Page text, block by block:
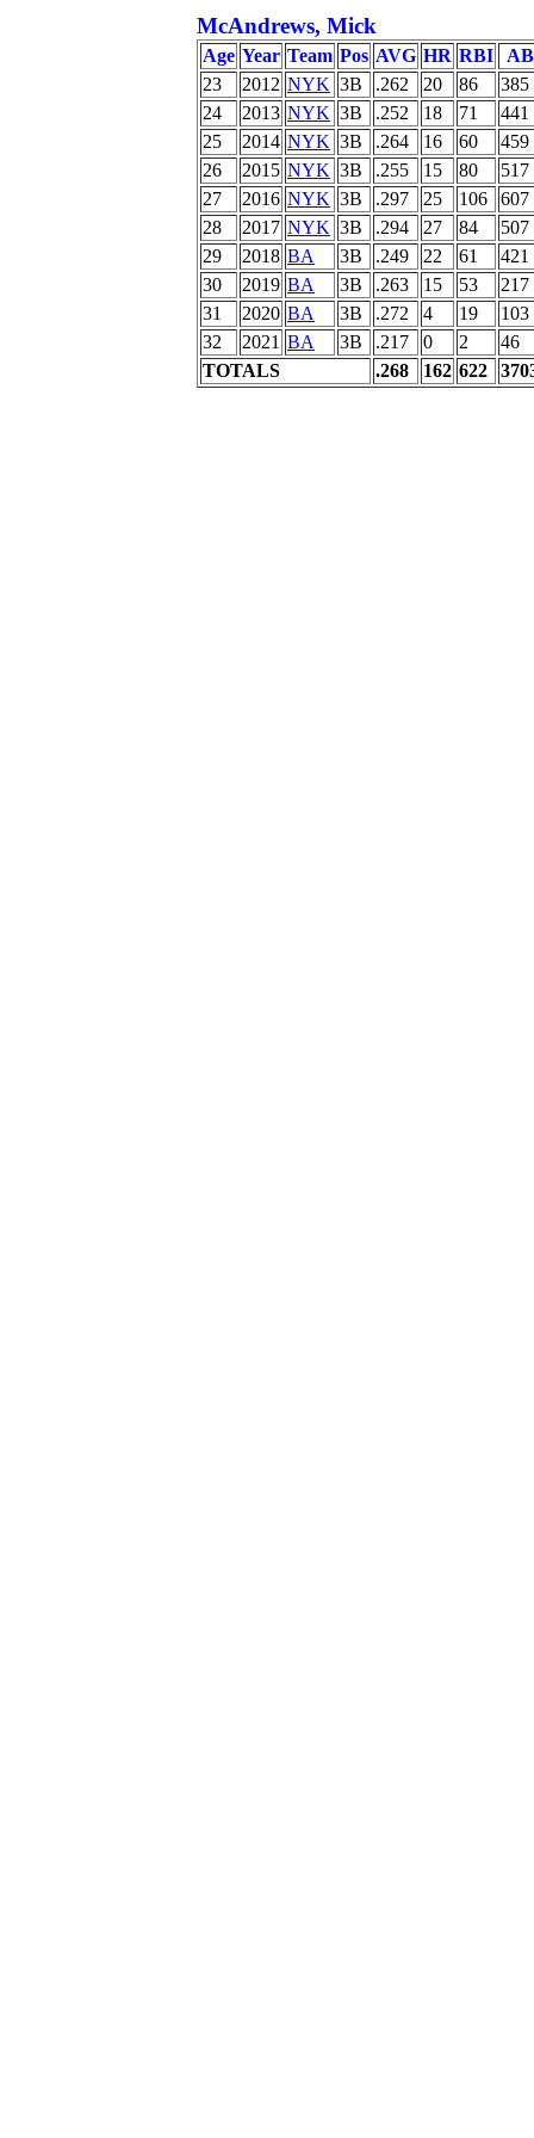
McAndrews, Mick
Age Year Team Pos AVG HR RBI
AB
23
2012 NYK 3B .262 20 86
385
24
2013 NYK 3B .252 18 71
441
25
2014 NYK 3B .264 16 60
459
26
2015 NYK 3B .255 15 80
517
27
2016 NYK 3B .297 25 106
607
28
2017 NYK 3B .294 27 84
507
29
2018 BA 3B .249 22 61
421
30
2019 BA 3B .263 15 53
217
31
2020 BA 3B .272 4 19
103
32
2021 BA 3B .217 0 2
46
TOTALS
.268 162 622